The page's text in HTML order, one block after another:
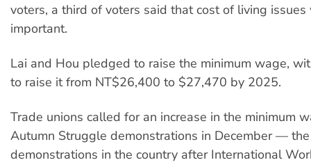
voters, a third of voters said that cost of living
important.
Lai and Hou pledged to raise the minimum wage,
to raise it from NT$26,400 to $27,470 by 2025.
Trade unions called for an increase in the minimum
Autumn Struggle demonstrations in December —
demonstrations in the country after International